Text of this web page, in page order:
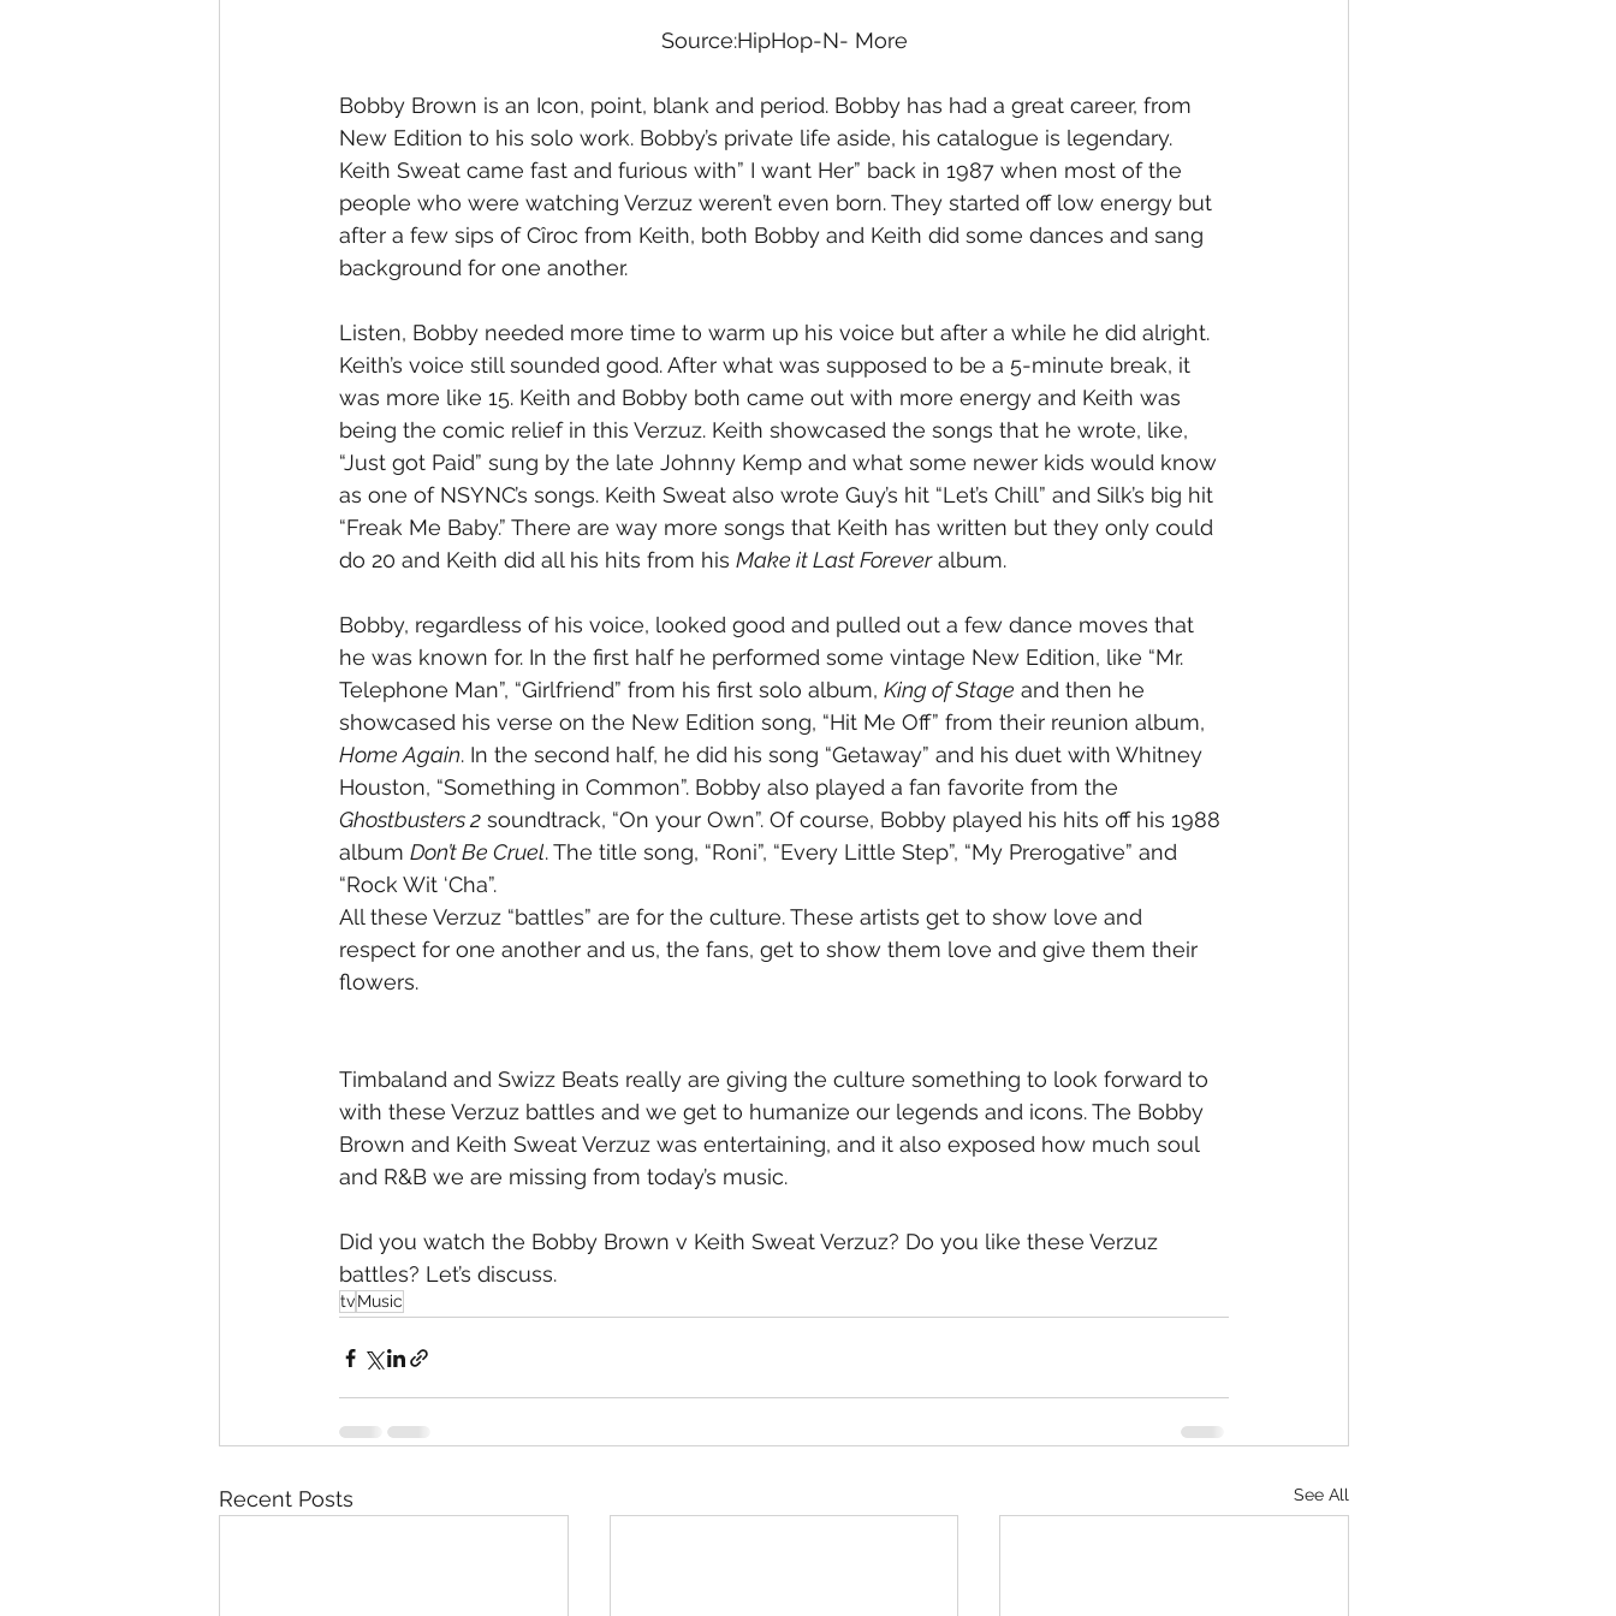
Source:HipHop-N- More
Bobby Brown is an Icon, point, blank and period. Bobby has had a great career, from
New Edition to his solo work. Bobby’s private life aside, his catalogue is legendary.
Keith Sweat came fast and furious with” I want Her” back in 1987 when most of the
people who were watching Verzuz weren’t even born. They started off low energy but
after a few sips of Cîroc from Keith, both Bobby and Keith did some dances and sang
background for one another.
Listen, Bobby needed more time to warm up his voice but after a while he did alright.
Keith’s voice still sounded good. After what was supposed to be a 5-minute break, it
was more like 15. Keith and Bobby both came out with more energy and Keith was
being the comic relief in this Verzuz. Keith showcased the songs that he wrote, like,
“Just got Paid” sung by the late Johnny Kemp and what some newer kids would know
as one of NSYNC’s songs. Keith Sweat also wrote Guy’s hit “Let’s Chill” and Silk’s big hit
“Freak Me Baby.” There are way more songs that Keith has written but they only could
do 20 and Keith did all his hits from his Make it Last Forever album.
Bobby, regardless of his voice, looked good and pulled out a few dance moves that
he was known for. In the first half he performed some vintage New Edition, like “Mr.
Telephone Man”, “Girlfriend” from his first solo album, King of Stage and then he
showcased his verse on the New Edition song, “Hit Me Off” from their reunion album,
Home Again. In the second half, he did his song “Getaway” and his duet with Whitney
Houston, “Something in Common”. Bobby also played a fan favorite from the
Ghostbusters 2 soundtrack, “On your Own”. Of course, Bobby played his hits off his 1988
album Don’t Be Cruel. The title song, “Roni”, “Every Little Step”, “My Prerogative” and
“Rock Wit ‘Cha”.
All these Verzuz “battles” are for the culture. These artists get to show love and
respect for one another and us, the fans, get to show them love and give them their
flowers.
Timbaland and Swizz Beats really are giving the culture something to look forward to
with these Verzuz battles and we get to humanize our legends and icons. The Bobby
Brown and Keith Sweat Verzuz was entertaining, and it also exposed how much soul
and R&B we are missing from today’s music.
Did you watch the Bobby Brown v Keith Sweat Verzuz? Do you like these Verzuz
battles? Let’s discuss.
tvMusic
Recent Posts See All